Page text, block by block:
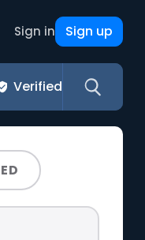
Sign in Sign up
Verified